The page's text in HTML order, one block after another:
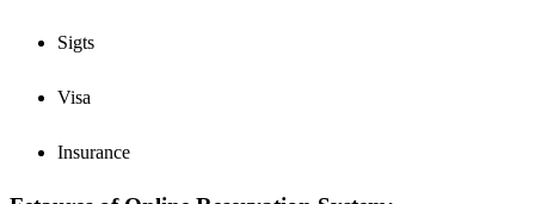
Sigts
Visa
Insurance